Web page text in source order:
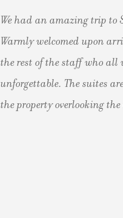
We had an amazing trip to
Warmly welcomed upon
the rest of the staff who all
unforgettable. The suites
the property overlooking the